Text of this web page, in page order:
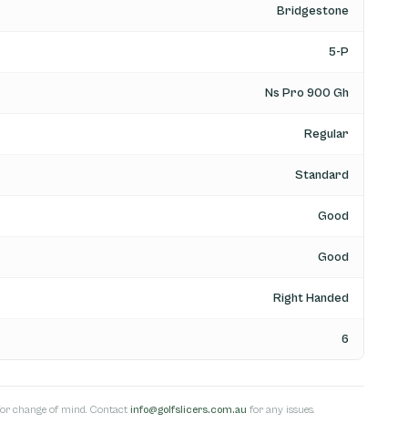
Bridgestone
5-P
Ns Pro 900 Gh
Regular
Standard
Good
Good
Right Handed
6
change of mind. Contact info@golfslicers.com.au for any issues.